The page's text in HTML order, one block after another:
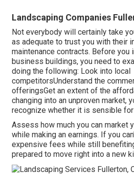
Landscaping Companies
Not everybody will certainly take
as adequate to trust you with their
maintenance contracts. Before you
business buildings, you need to
doing the following: Look into local
competitorsUnderstand the
offeringsGet an extent of the
changing into an unproven market,
recognize whether it is sensible for
Assess how much you can market
while making an earnings. If you
expensive fees while still
prepared to move right into a new